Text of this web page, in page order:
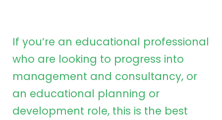
If you’re an educational professional
who are looking to progress into
management and consultancy, or
an educational planning or
development role, this is the best